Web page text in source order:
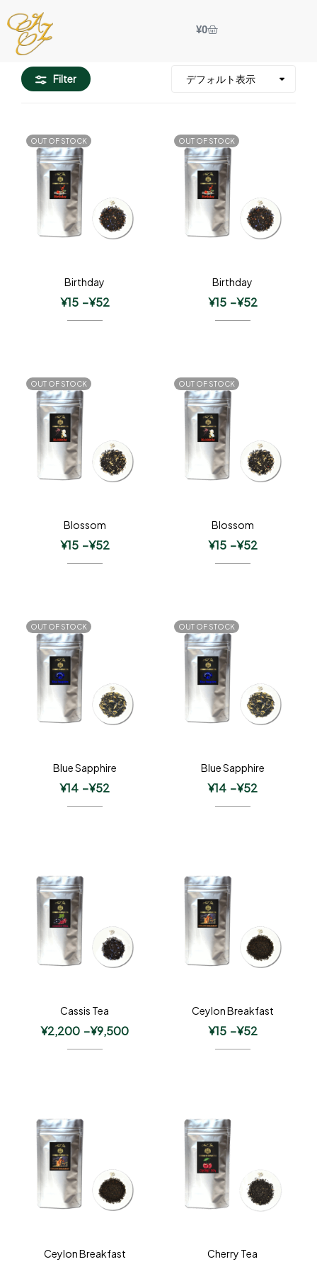
¥0
Filter
OUT OF STOCK
Birthday
¥15 –¥52
OUT OF STOCK
Birthday
¥15 –¥52
OUT OF STOCK
Blossom
¥15 –¥52
OUT OF STOCK
Blossom
¥15 –¥52
OUT OF STOCK
Blue Sapphire
¥14 –¥52
OUT OF STOCK
Blue Sapphire
¥14 –¥52
Cassis Tea
¥2,200 –¥9,500
Ceylon Breakfast
¥15 –¥52
Ceylon Breakfast Cherry Tea